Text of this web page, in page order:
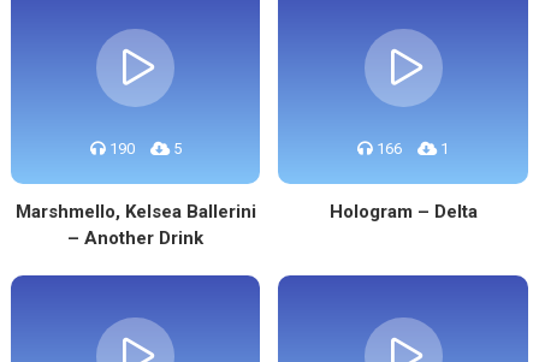
190 5
Marshmello, Kelsea Ballerini
– Another Drink
166 1
Hologram – Delta